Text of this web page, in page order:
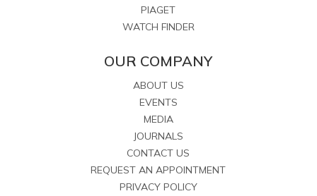
PIAGET
WATCH FINDER
OUR COMPANY
ABOUT US
EVENTS
MEDIA
JOURNALS
CONTACT US
REQUEST AN APPOINTMENT
PRIVACY POLICY